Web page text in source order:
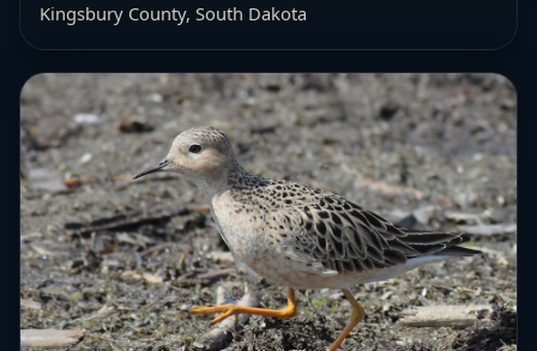
Kingsbury County, South Dakota